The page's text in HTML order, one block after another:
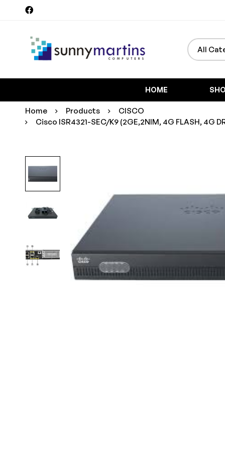
Search
for:
HOME
Home Products
CISCO
Cisco ISR4321-SEC/K9 (2GE,2NIM, 4G FLASH,